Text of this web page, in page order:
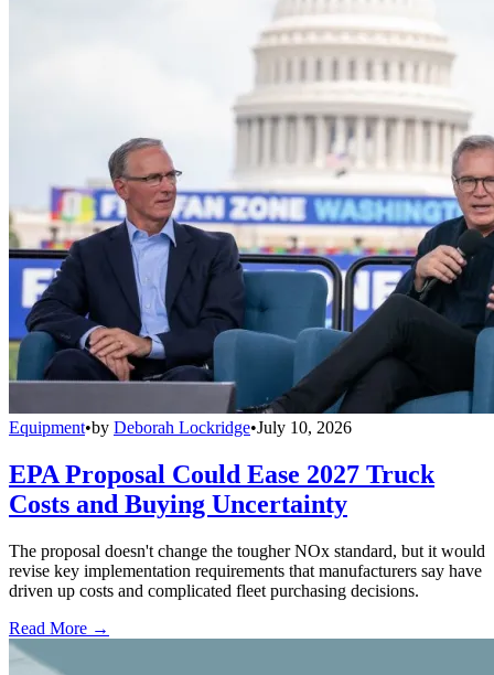
Equipment•by Deborah Lockridge•July 10, 2026
EPA Proposal Could Ease 2027 Truck
Costs and Buying Uncertainty
The proposal doesn't change the tougher NOx standard, but it would
revise key implementation requirements that manufacturers say have
driven up costs and complicated fleet purchasing decisions.
Read More →